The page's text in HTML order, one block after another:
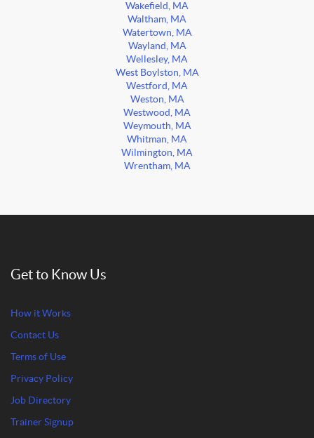
Wakefield, MA
Waltham, MA
Watertown, MA
Wayland, MA
Wellesley, MA
West Boylston, MA
Westford, MA
Weston, MA
Westwood, MA
Weymouth, MA
Whitman, MA
Wilmington, MA
Wrentham, MA
Get to Know Us
How it Works
Contact Us
Terms of Use
Privacy Policy
Job Directory
Trainer Signup